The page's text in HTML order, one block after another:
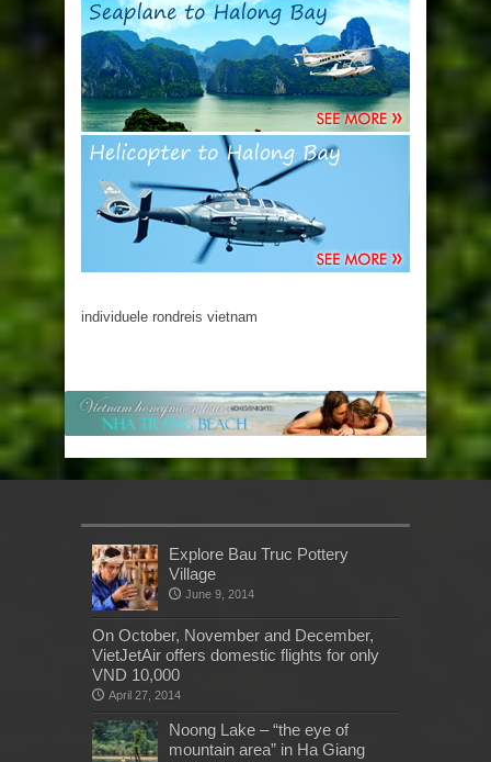
individuele rondreis vietnam
Explore Bau Truc Pottery
Village
June 9, 2014
On October, November and December,
VietJetAir offers domestic flights for only
VND 10,000
April 27, 2014
Noong Lake – “the eye of
mountain area” in Ha Giang